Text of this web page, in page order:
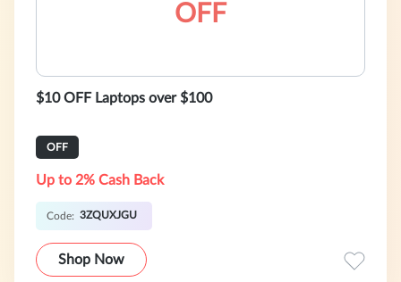
OFF
$10 OFF Laptops over $100
OFF
Up to 2% Cash Back
Code: 3ZQUXJGU
Shop Now